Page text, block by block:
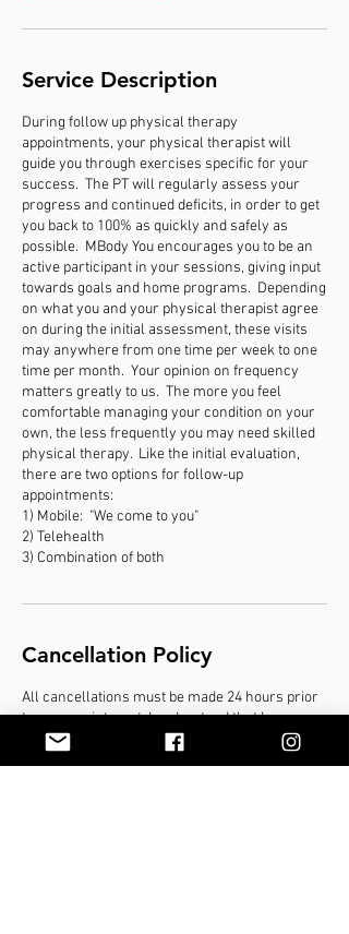
Service Description
During follow up physical therapy
appointments, your physical therapist will
guide you through exercises specific for your
success. The PT will regularly assess your
progress and continued deficits, in order to get
you back to 100% as quickly and safely as
possible. MBody You encourages you to be an
active participant in your sessions, giving input
towards goals and home programs. Depending
on what you and your physical therapist agree
on during the initial assessment, these visits
may anywhere from one time per week to one
time per month. Your opinion on frequency
matters greatly to us. The more you feel
comfortable managing your condition on your
own, the less frequently you may need skilled
physical therapy. Like the initial evaluation,
there are two options for follow-up
appointments:
1) Mobile: "We come to you"
2) Telehealth
3) Combination of both
Cancellation Policy
All cancellations must be made 24 hours prior
to my appointment. I understand that I may
incur cancellation/no show fees up to 100% of